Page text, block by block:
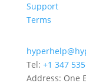
Support
Terms
Tel: +1 347
Address: One